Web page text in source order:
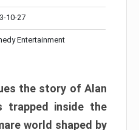
10-27
Entertainment
the story of Alan
trapped inside the
world shaped by